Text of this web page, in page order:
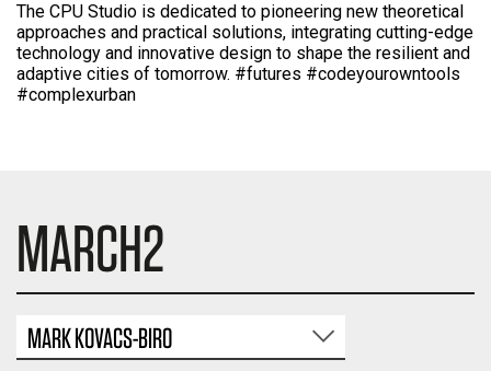
The CPU Studio is dedicated to pioneering new theoretical
approaches and practical solutions, integrating cutting-edge
technology and innovative design to shape the resilient and
adaptive cities of tomorrow. #futures #codeyourowntools
#complexurban
MARCH2
MARK KOVACS-BIRO